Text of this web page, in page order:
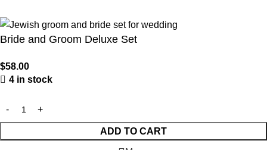
Bride and Groom Deluxe Set
$58.00
4 in stock
ADD TO CART